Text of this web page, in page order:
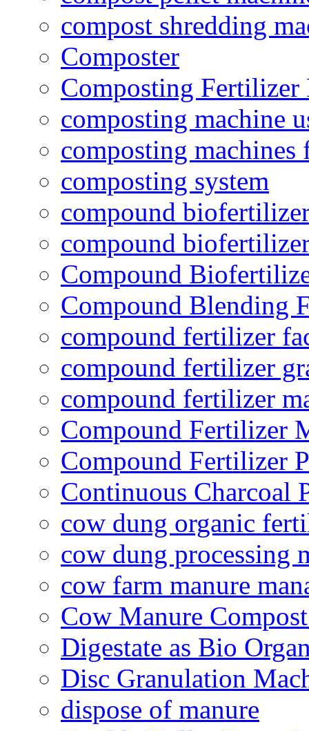
compost shredding
Composter
Composting
composting machine
composting
composting system
compound
compound
Compound
Compound Blending
compound fertilizer
compound fertilizer
compound fertilizer
Compound Fertilizer
Compound Fertilizer
Continuous Charcoal
cow dung organic
cow dung processing
cow farm manure
Cow Manure
Digestate as Bio
Disc Granulation
dispose of manure